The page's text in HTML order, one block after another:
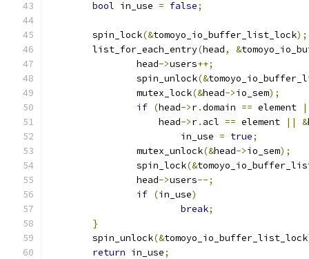
bool in_use = false;
	spin_lock
(&tomoyo_io_buffer_list_lock);
	list_for_each_entry
(head, &
		head
->users++;
		spin_unlock
(&
		mutex_lock
(&head->io_sem);
if (head->r.domain == element
		    head
->r. acl == element || &
			in_use
= true;
		mutex_unlock
(&head->io_sem);
		spin_lock
(&
		head
->users--;
if (in_use)
break;
}
	spin_unlock
(&tomoyo_io_buffer_list_lock
return in_use;